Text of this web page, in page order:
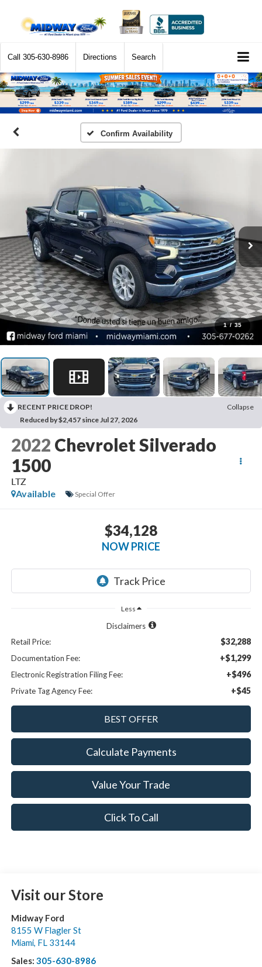
Call 305-630-8986 Directions Search
Confirm Availability
1 / 35
RECENT PRICE DROP!
Collapse
Reduced by $2,457 since Jul 27, 2026
2022 Chevrolet Silverado
1500
LTZ
Available
Special Offer
$34,128
NOW PRICE
Less
Disclaimers
Retail Price:
$32,288
Documentation Fee: +$1,299
Electronic Registration Filing Fee: +$496
Private Tag Agency Fee: +$45
Calculate Payments
Value Your Trade
Click To Call
Visit our Store
Midway Ford
8155 W Flagler St
Miami, FL 33144
Sales: 305-630-8986